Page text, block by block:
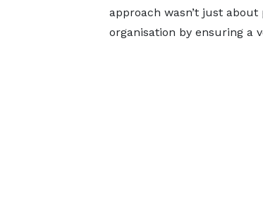
approach wasn’t just
organisation by ensuring a